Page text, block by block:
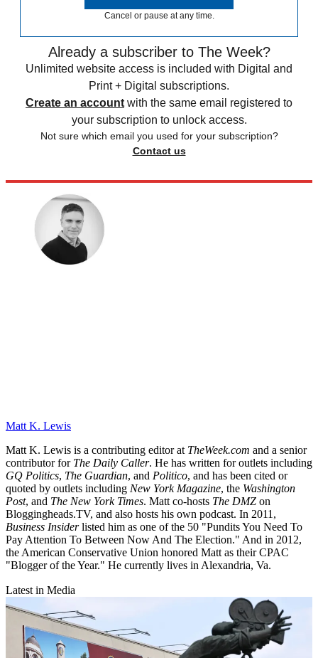
Cancel or pause at any time.
Already a subscriber to The Week?
Unlimited website access is included with Digital and
Print + Digital subscriptions.
Create an account with the same email registered to
your subscription to unlock access.
Not sure which email you used for your subscription?
Contact us
Matt K. Lewis
Matt K. Lewis is a contributing editor at TheWeek.com and a senior
contributor for The Daily Caller. He has written for outlets including
GQ Politics, The Guardian, and Politico, and has been cited or
quoted by outlets including New York Magazine, the Washington
Post, and The New York Times. Matt co-hosts The DMZ on
Bloggingheads.TV, and also hosts his own podcast. In 2011,
Business Insiderlisted him as one of the 50 "Pundits You Need To
Pay Attention To Between Now And The Election." And in 2012,
the American Conservative Union honored Matt as their CPAC
"Blogger of the Year." He currently lives in Alexandria, Va.
Latest in Media